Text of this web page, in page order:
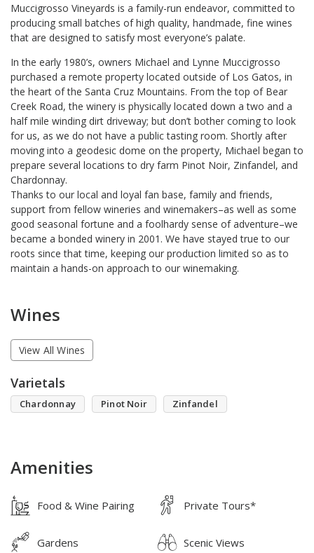
Muccigrosso Vineyards is a family-run endeavor, committed to
producing small batches of high quality, handmade, fine wines
that are designed to satisfy most everyone’s palate.
In the early 1980’s, owners Michael and Lynne Muccigrosso
purchased a remote property located outside of Los Gatos, in
the heart of the Santa Cruz Mountains. From the top of Bear
Creek Road, the winery is physically located down a two and a
half mile winding dirt driveway; but don’t bother coming to look
for us, as we do not have a public tasting room. Shortly after
moving into a geodesic dome on the property, Michael began to
prepare several locations to dry farm Pinot Noir, Zinfandel, and
Chardonnay.
Thanks to our local and loyal fan base, family and friends,
support from fellow wineries and winemakers–as well as some
good seasonal fortune and a foolhardy sense of adventure–we
became a bonded winery in 2001. We have stayed true to our
roots since that time, keeping our production limited so as to
maintain a hands-on approach to our winemaking.
Wines
View All Wines
Varietals
Chardonnay Pinot Noir Zinfandel
Amenities
Food & Wine Pairing Private Tours*
Gardens Scenic Views